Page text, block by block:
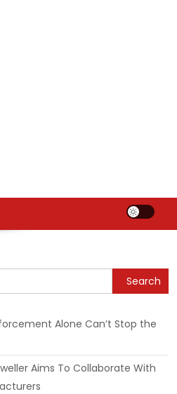
Search
Alone Can’t Stop the
Aims To Collaborate With